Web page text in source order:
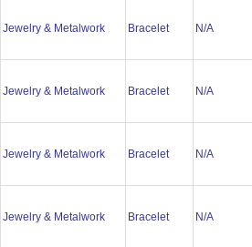
Jewelry & Metalwork Bracelet N/A
Jewelry & Metalwork Bracelet N/A
Jewelry & Metalwork Bracelet N/A
Jewelry & Metalwork Bracelet N/A